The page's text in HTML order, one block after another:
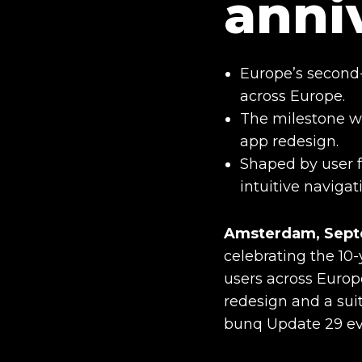
Europe’s
across Europe.
The milestone
app redesign.
Shaped by user
intuitive
Amsterdam,
celebrating the
users across
redesign and a
bunq Update 29